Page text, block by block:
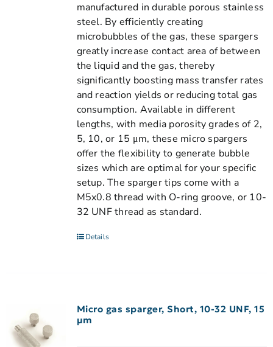
manufactured in durable porous stainless
steel. By efficiently creating
microbubbles of the gas, these spargers
greatly increase contact area of between
the liquid and the gas, thereby
significantly boosting mass transfer rates
and reaction yields or reducing total gas
consumption. Available in different
lengths, with media porosity grades of 2,
5, 10, or 15 μm, these micro spargers
offer the flexibility to generate bubble
sizes which are optimal for your specific
setup. The sparger tips come with a
M5x0.8 thread with O-ring groove, or 10-
32 UNF thread as standard.
Details
Micro gas sparger, Short, 10-32 UNF, 15
µm